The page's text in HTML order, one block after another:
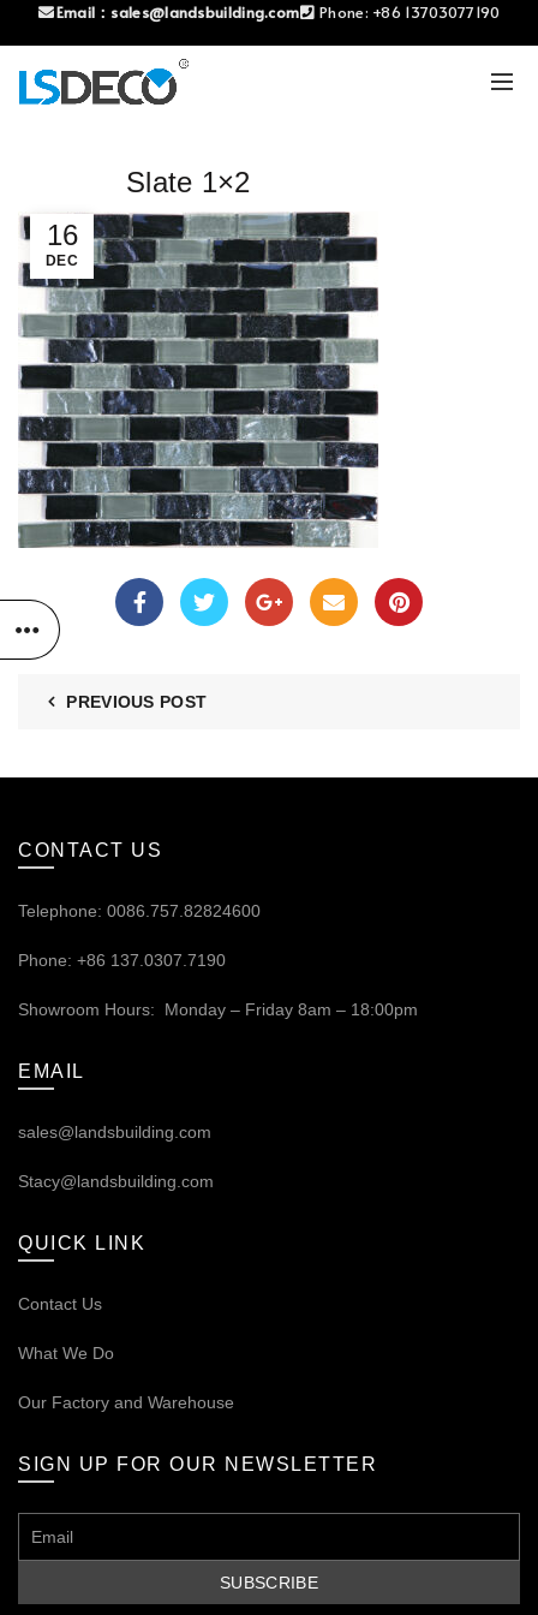
Email： sales@landsbuilding.com Phone: +86 13703077190
16
DEC
Slate 1×2
PREVIOUS POST
CONTACT US
Telephone: 0086.757.82824600
Phone: +86 137.0307.7190
Showroom Hours: Monday – Friday 8am – 18:00pm
EMAIL
sales@landsbuilding.com
Stacy@landsbuilding.com
QUICK LINK
Contact Us
What We Do
Our Factory and Warehouse
SIGN UP FOR OUR NEWSLETTER